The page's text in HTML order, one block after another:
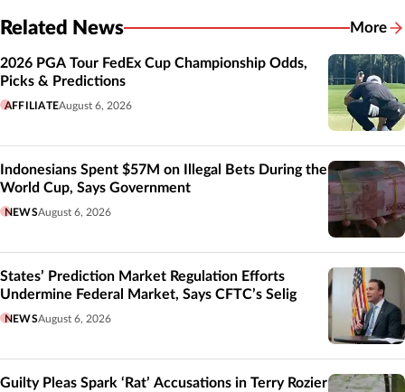
Related News More
2026 PGA Tour FedEx Cup Championship Odds,
Picks & Predictions
AFFILIATEAugust 6, 2026
Indonesians Spent $57M on Illegal Bets During the
World Cup, Says Government
NEWSAugust 6, 2026
States’ Prediction Market Regulation Efforts
Undermine Federal Market, Says CFTC’s Selig
NEWSAugust 6, 2026
Guilty Pleas Spark ‘Rat’ Accusations in Terry Rozier